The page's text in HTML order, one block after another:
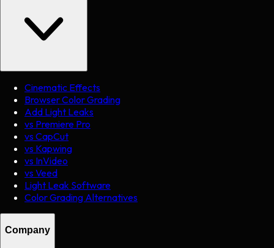
Cinematic Effects
Browser Color Grading
Add Light Leaks
vs Premiere Pro
vs CapCut
vs Kapwing
vs InVideo
vs Veed
Light Leak Software
Color Grading Alternatives
Company